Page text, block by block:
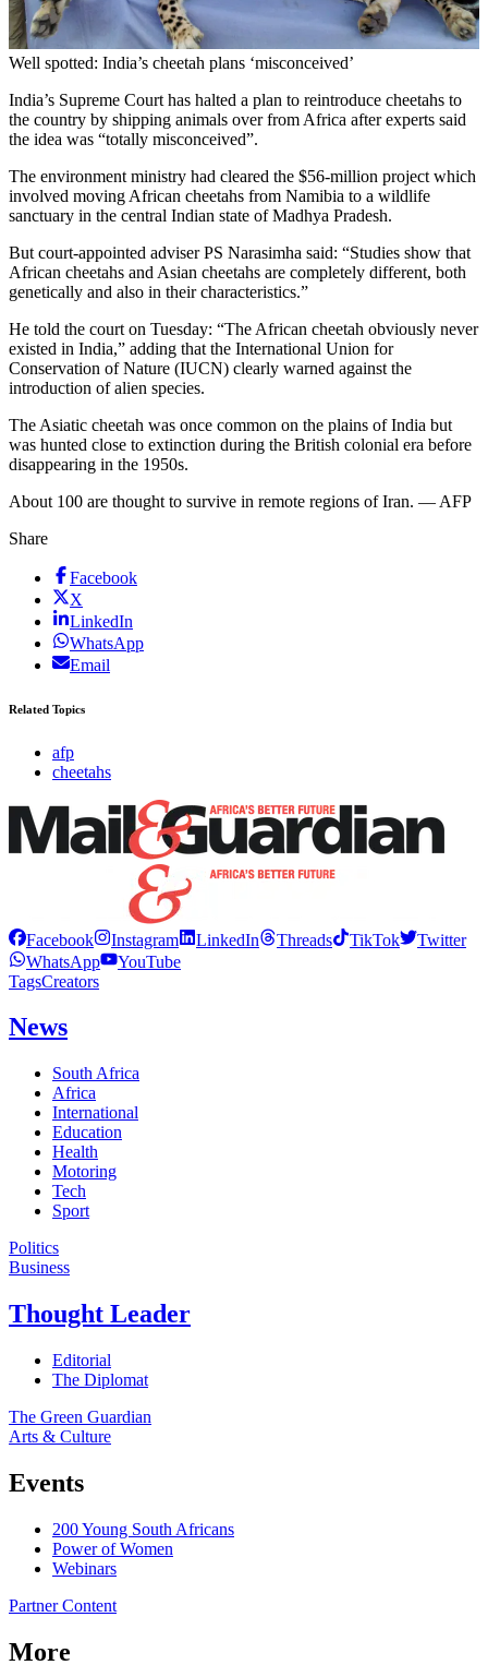
Well spotted: India’s cheetah plans ‘misconceived’
India’s Supreme Court has halted a plan to reintroduce cheetahs to
the country by shipping animals over from Africa after experts said
the idea was “totally misconceived”.
The environment ministry had cleared the $56-million project which
involved moving African cheetahs from Namibia to a wildlife
sanctuary in the central Indian state of Madhya Pradesh.
But court-appointed adviser PS Narasimha said: “Studies show that
African cheetahs and Asian cheetahs are completely different, both
genetically and also in their characteristics.”
He told the court on Tuesday: “The African cheetah obviously never
existed in India,” adding that the International Union for
Conservation of Nature (IUCN) clearly warned against the
introduction of alien species.
The Asiatic cheetah was once common on the plains of India but
was hunted close to extinction during the British colonial era before
disappearing in the 1950s.
About 100 are thought to survive in remote regions of Iran. — AFP
Share
Facebook
X
LinkedIn
WhatsApp
Email
Related Topics
afp
cheetahs
Facebook Instagram LinkedIn Threads TikTok
Twitter
WhatsApp
YouTube
TagsCreators
News
South Africa
Africa
International
Education
Health
Motoring
Tech
Sport
Politics
Business
Thought Leader
Editorial
The Diplomat
The Green Guardian
Arts & Culture
Events
200 Young South Africans
Power of Women
Webinars
Partner Content
More